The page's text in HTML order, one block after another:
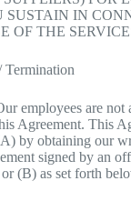
SUSTAIN IN
OF THE
Termination
employees are not
Agreement. This
by obtaining our
signed by an
(B) as set forth